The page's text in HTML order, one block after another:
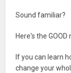
Sound familiar?
Here's the GOOD
If you can learn
change your